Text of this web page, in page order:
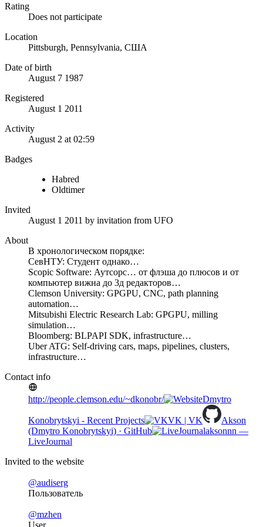
Rating
Does not participate
Location
Pittsburgh, Pennsylvania, США
Date of birth
August 7 1987
Registered
August 1 2011
Activity
August 2 at 02:59
Badges
Habred
Oldtimer
Invited
August 1 2011 by invitation from UFO
About
В хронологическом порядке:
СевНТУ: Студент однако…
Scopic Software: Аутсорс… от флэша до плюсов и от
компьютер вижна до 3д редакторов…
Clemson University: GPGPU, CNC, path planning
automation…
Mitsubishi Electric Research Lab: GPGPU, milling
simulation…
Bloomberg: BLPAPI SDK, infrastructure…
Uber ATG: Self-driving cars, maps, pipelines, clusters,
infrastructure…
Contact info
http://people.clemson.edu/~dkonobr/ Dmytro
Konobrytskyi - Recent Projects VK | VK
Akson
(Dmytro Konobrytskyi) · GitHub
aksonnn —
LiveJournal
Invited to the website
@audiserg
Пользователь
@mzhen
User